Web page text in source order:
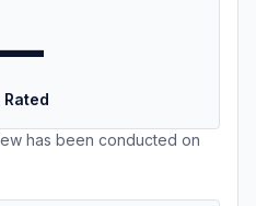
Rated
has been conducted on